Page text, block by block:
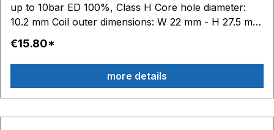
up to 10bar ED 100%, Class H Core hole diameter:
10.2 mm Coil outer dimensions: W 22 mm - H 27.5 mm
- D 29.5 mm suitable for CEME solenoid valves series
44... - 52... - 53... - 55... - 59... - 85... - 86..: 44.. 52.. z.
B. 5313 - 5315 - 5318 - 5320 - 5323 - 5324 z. B. 5513 -
5521 - 5522 - 5523 - 5524 - 5533 - 5551 - 5557 58.. -
59.. 85.. - 86.. V3.. - V7..
€15.80*
more details